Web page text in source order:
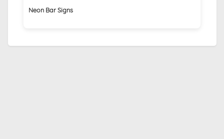
Neon Bar Signs